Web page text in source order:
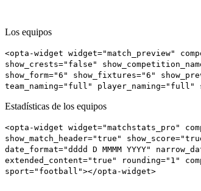
Los equipos
<opta-widget widget="match_preview"
show_crests="false"
show_form="6" show_fixtures="6"
team_naming="full"
Estadísticas de los equipos
<opta-widget widget="matchstats_pro"
show_match_header="true"
date_format="dddd D MMMM YYYY"
extended_content="true" rounding="1"
sport="football"></opta-widget>